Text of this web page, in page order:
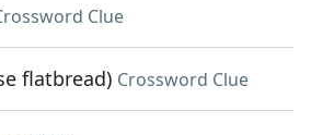
Clue
flatbread) Crossword Clue